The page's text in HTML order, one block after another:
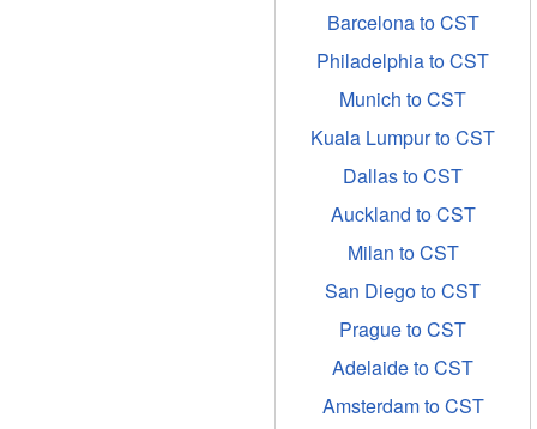
Barcelona to CST
Philadelphia to CST
Munich to CST
Kuala Lumpur to CST
Dallas to CST
Auckland to CST
Milan to CST
San Diego to CST
Prague to CST
Adelaide to CST
Amsterdam to CST